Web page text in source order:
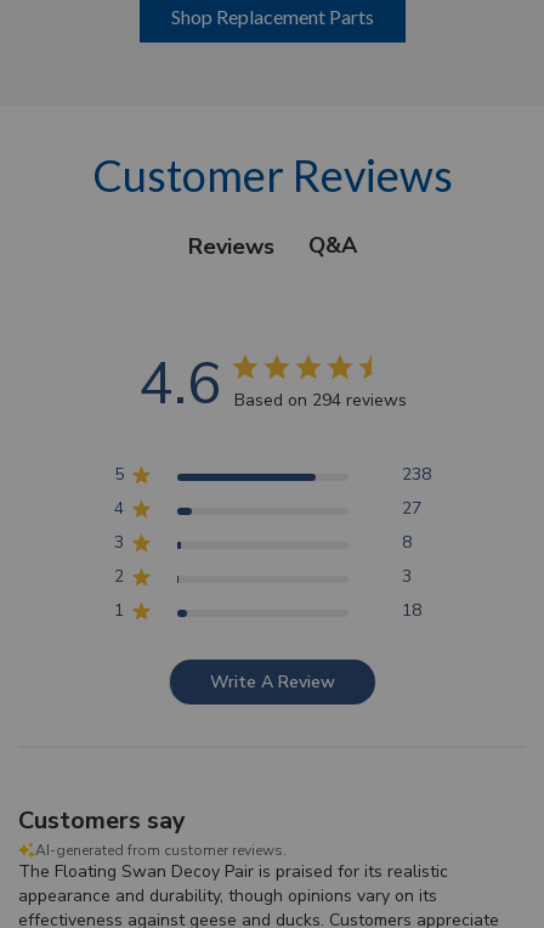
Shop Replacement Parts
Customer Reviews
Reviews Q&A
4.6 Based on 294 reviews
5
238
4
27
3
8
2
3
1
18
Write A Review
Customers say
AI-generated from customer reviews.
The Floating Swan Decoy Pair is praised for its realistic
appearance and durability, though opinions vary on its
effectiveness against geese and ducks. Customers appreciate